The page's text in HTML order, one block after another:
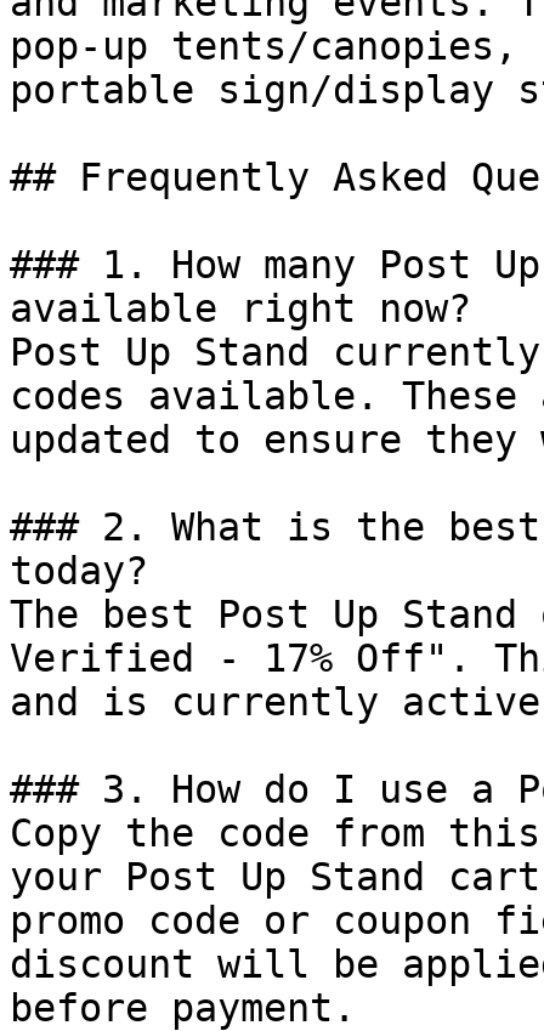
pop-up tents/
portable sign/display
## Frequently Asked
### 1. How many Post
available right now?
Post Up Stand
codes available.
updated to ensure
### 2. What is the
today?
The best Post Up
Verified - 17% Off".
and is currently
### 3. How do I use a
Copy the code from
your Post Up Stand
promo code or coupon
discount will be
before payment.